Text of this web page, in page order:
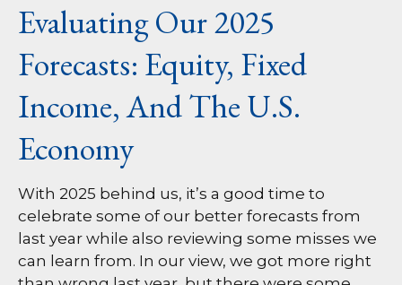
Evaluating Our 2025
Forecasts: Equity, Fixed
Income, And The U.S.
Economy
With 2025 behind us, it’s a good time to
celebrate some of our better forecasts from
last year while also reviewing some misses we
can learn from. In our view, we got more right